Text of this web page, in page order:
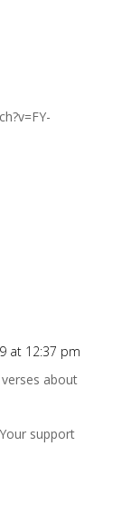
at 12:37 pm
about
support